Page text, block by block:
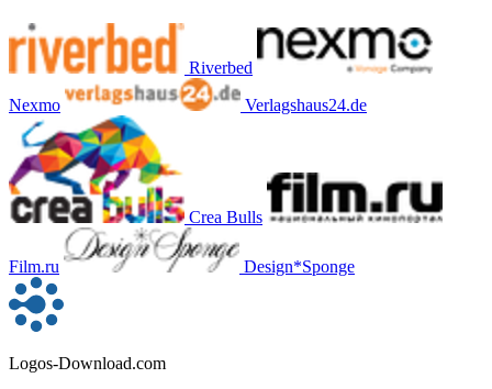
Riverbed
Nexmo
Verlagshaus24.de
Crea Bulls
Film.ru Design*Sponge
Logos-Download.com